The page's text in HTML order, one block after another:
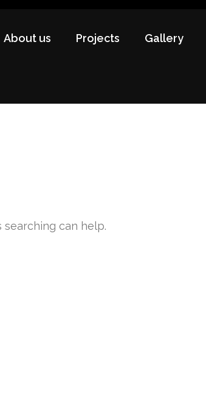
About us Projects Gallery
searching can help.